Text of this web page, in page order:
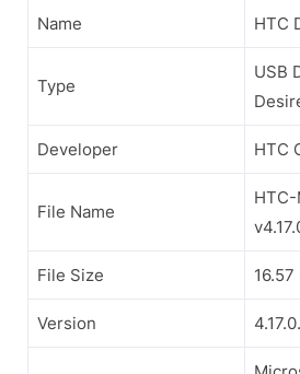
Name HTC
Type
USB
Developer HTC
File Name
File Size 16.57
Version